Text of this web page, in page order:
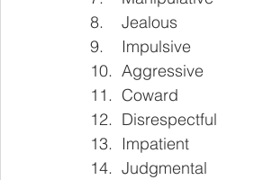
8.    Jealous
9.    Impulsive
10.  Aggressive
11.  Coward
12.  Disrespectful
13.  Impatient
14.  Judgmental